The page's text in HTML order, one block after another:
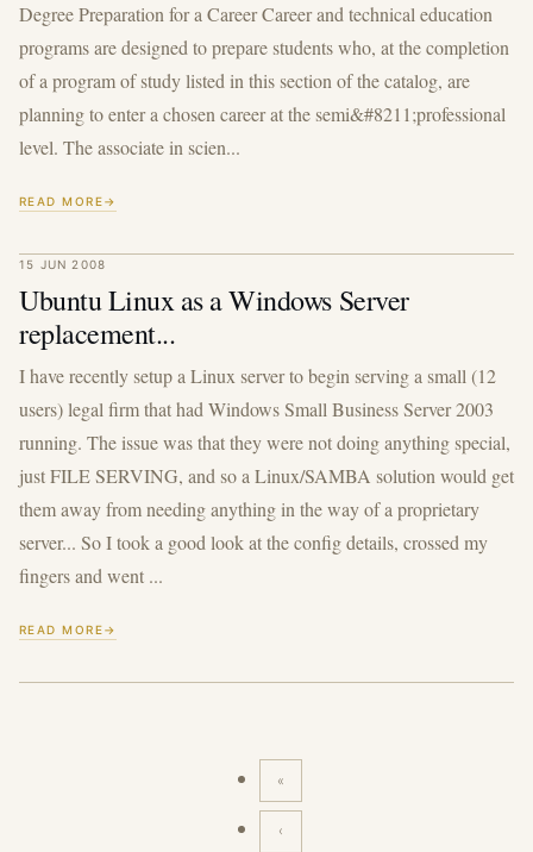
Degree Preparation for a Career Career and technical education
programs are designed to prepare students who, at the completion
of a program of study listed in this section of the catalog, are
planning to enter a chosen career at the semi&#8211;professional
level. The associate in scien...
READ MORE
15 JUN 2008
Ubuntu Linux as a Windows Server
replacement...
I have recently setup a Linux server to begin serving a small (12
users) legal firm that had Windows Small Business Server 2003
running. The issue was that they were not doing anything special,
just FILE SERVING, and so a Linux/SAMBA solution would get
them away from needing anything in the way of a proprietary
server... So I took a good look at the config details, crossed my
fingers and went ...
READ MORE
«
page
‹